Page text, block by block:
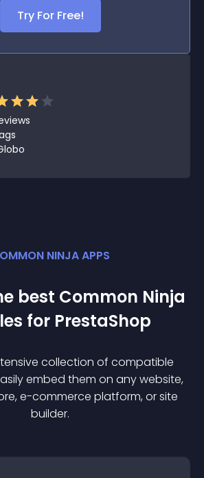
Try For Free!
NINJA APPS
best Common Ninja
s for PrestaShop
collection of compatible
embed them on any website,
e-commerce platform, or site
builder.